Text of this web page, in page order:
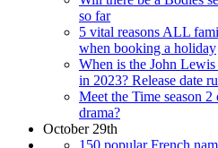
so far
5 vital reasons ALL
when booking a holiday
When is the John
in 2023? Release date
Meet the Time season
drama?
October 29th